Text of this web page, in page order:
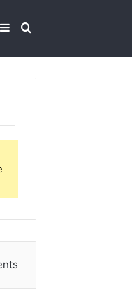
Search
Sidebar